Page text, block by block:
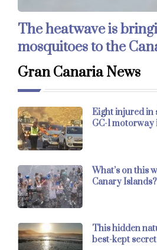
The heatwave is
mosquitoes to the
Gran Canaria News
Eight injured in
GC-1
What’s on this
Canary Islands?
This hidden
best-kept